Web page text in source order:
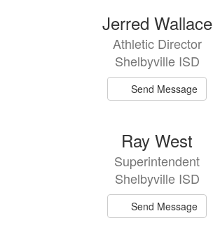
Jerred Wallace
Athletic Director
Shelbyville ISD
Send Message
Ray West
Superintendent
Shelbyville ISD
Send Message